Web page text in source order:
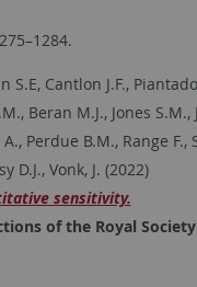
S.E, Cantlon J.F.,
Beran M.J., Jones S.M.,
Perdue B.M., Range F.,
D.J., Vonk, J. (2022)
sensitivity.
of the Royal